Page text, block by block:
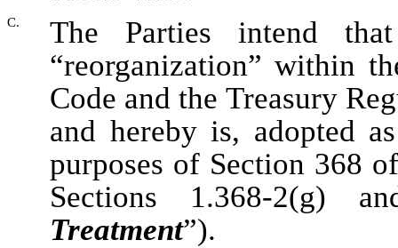
C.
The Parties intend
“reorganization” within
Code and the Treasury
and hereby is, adopted
purposes of Section 368
Sections 1.368-2(g)
Treatment”).